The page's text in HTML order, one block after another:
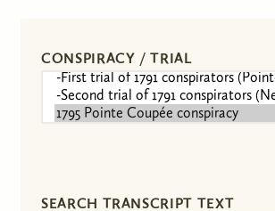
CONSPIRACY / TRIAL
SEARCH TRANSCRIPT TEXT